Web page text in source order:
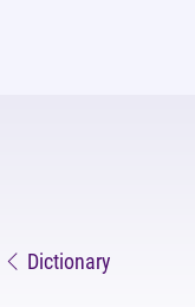
Dictionary